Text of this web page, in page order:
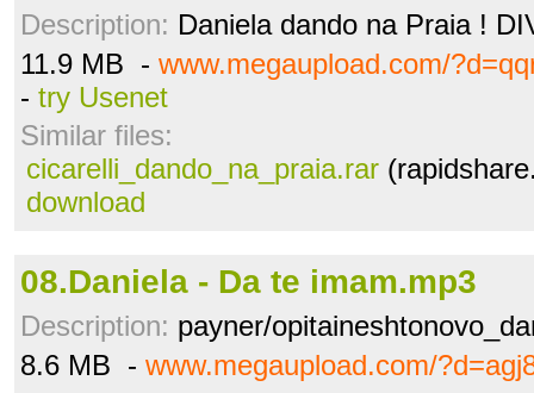
Description: Daniela dando na Praia !
11.9 MB - www.megaupload.com/
- try Usenet
Similar files:
cicarelli_dando_na_praia.rar
download
08.Daniela - Da te imam.mp3
Description: payner/
8.6 MB - www.megaupload.com/